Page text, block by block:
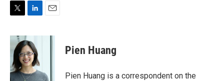
i
e
r
n
k
e
d
I
a
Pien Huang
Pien Huang is a correspondent on the